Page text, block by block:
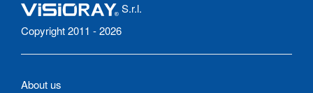
S.r.l.
Copyright 2011 - 2026
About us